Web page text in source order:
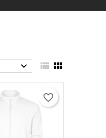
  
favorite_border